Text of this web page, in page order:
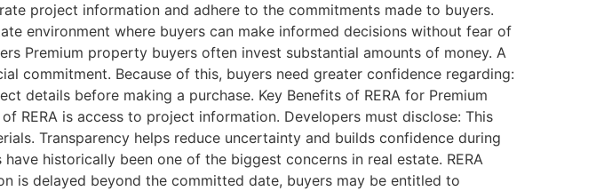
project information and adhere to the commitments made to buyers.
environment where buyers can make informed decisions without fear of
Premium property buyers often invest substantial amounts of money. A
commitment. Because of this, buyers need greater confidence regarding:
details before making a purchase. Key Benefits of RERA for Premium
RERA is access to project information. Developers must disclose: This
Transparency helps reduce uncertainty and builds confidence during
historically been one of the biggest concerns in real estate. RERA
is delayed beyond the committed date, buyers may be entitled to